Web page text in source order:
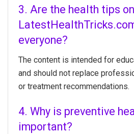
3. Are the health tips on
everyone?
The content is intended for
and should not replace
or treatment recommendations.
4. Why is preventive
important?